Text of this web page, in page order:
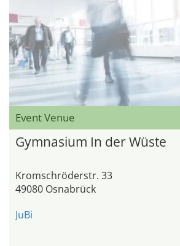
Event Venue
Gymnasium In der Wüste
Kromschröderstr. 33
49080 Osnabrück
JuBi